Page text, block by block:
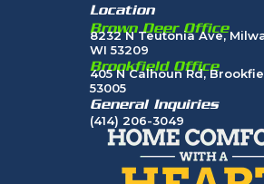
Location
Brown Deer Office
8232 N Teutonia Ave,
WI 53209
Brookfield Office
405 N Calhoun Rd,
53005
General Inquiries
(414) 206-3049